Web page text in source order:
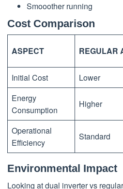
Smooother running
Cost Comparison
ASPECT REGULAR
Initial Cost
Lower
Energy
Consumption
Higher
Operational
Efficiency
Standard
Environmental Impact
Looking at dual inverter vs